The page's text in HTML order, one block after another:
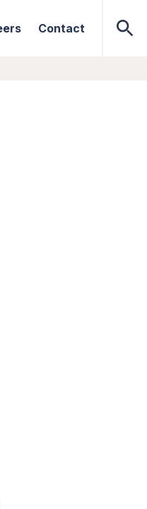
Contact